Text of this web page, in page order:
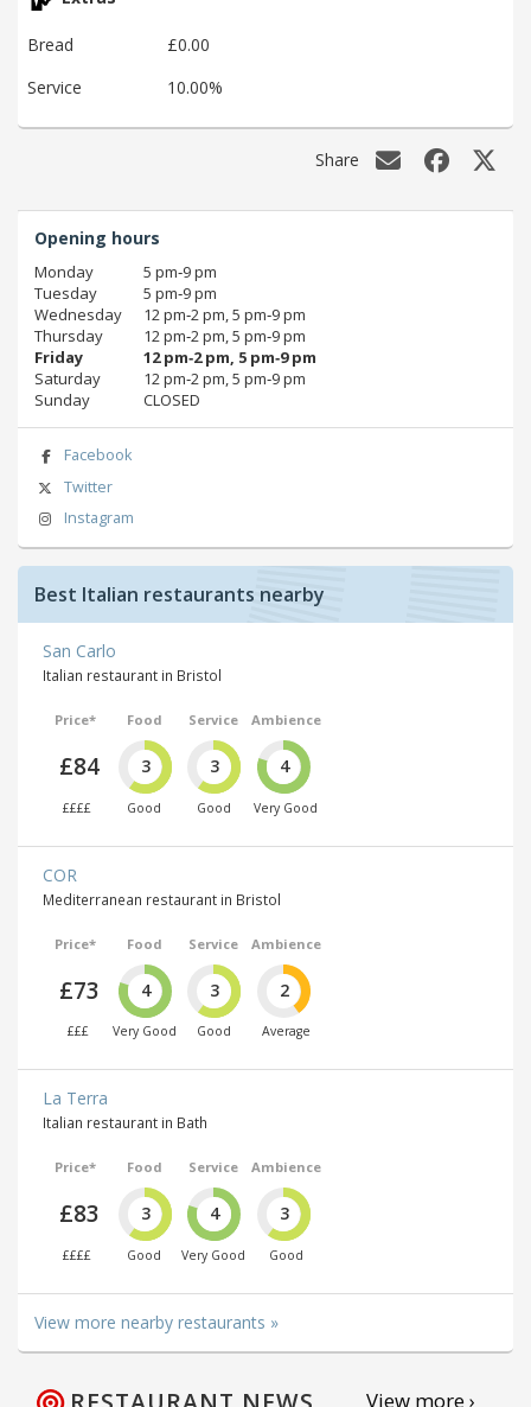
Bread
£0.00
Service
10.00%
Share
Opening hours
Monday
5 pm‑9 pm
Tuesday
5 pm‑9 pm
Wednesday
12 pm‑2 pm, 5 pm‑9 pm
Thursday
12 pm‑2 pm, 5 pm‑9 pm
Friday
12 pm‑2 pm, 5 pm‑9 pm
Saturday
12 pm‑2 pm, 5 pm‑9 pm
Sunday
CLOSED
Facebook
Twitter
Instagram
Best Italian restaurants nearby
San Carlo
Italian restaurant in Bristol
Price*
£84
££££
Food
3
Good
Service
3
Good
Ambience
4
Very Good
COR
Mediterranean restaurant in Bristol
Price*
£73
£££
Food
4
Very Good
Service
3
Good
Ambience
2
Average
La Terra
Italian restaurant in Bath
Price*
£83
££££
Food
3
Good
Service
4
Very Good
Ambience
3
Good
View more nearby restaurants »
View more ›